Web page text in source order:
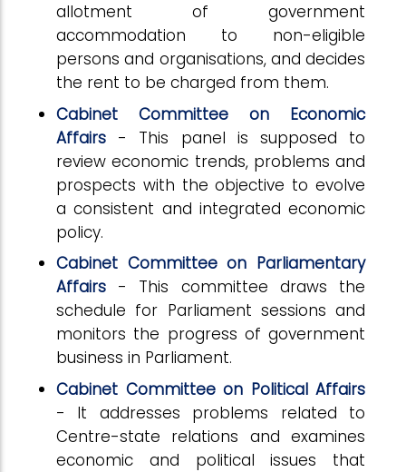
allotment of government
accommodation to non-eligible
persons and organisations, and decides
the rent to be charged from them.
Cabinet Committee on Economic
Affairs - This panel is supposed to
review economic trends, problems and
prospects with the objective to evolve
a consistent and integrated economic
policy.
Cabinet Committee on Parliamentary
Affairs - This committee draws the
schedule for Parliament sessions and
monitors the progress of government
business in Parliament.
Cabinet Committee on Political Affairs
- It addresses problems related to
Centre-state relations and examines
economic and political issues that